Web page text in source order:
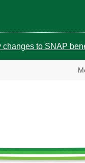
changes to SNAP